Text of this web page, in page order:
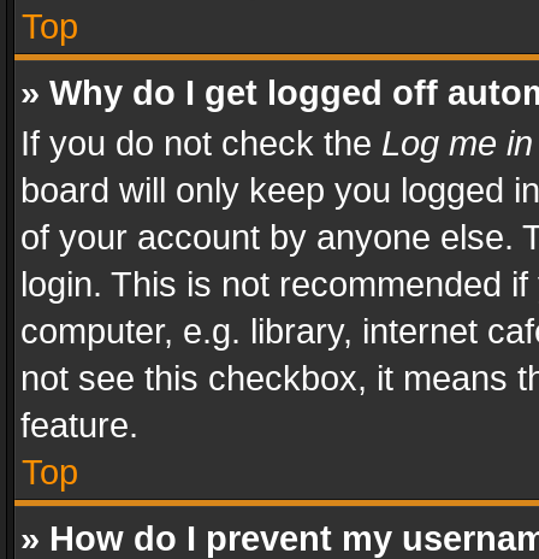
Top
» Why do I get logged off
If you do not check the Log me
board will only keep you logged
of your account by anyone else.
login. This is not recommended
computer, e.g. library, internet
not see this checkbox, it means
feature.
Top
» How do I prevent my